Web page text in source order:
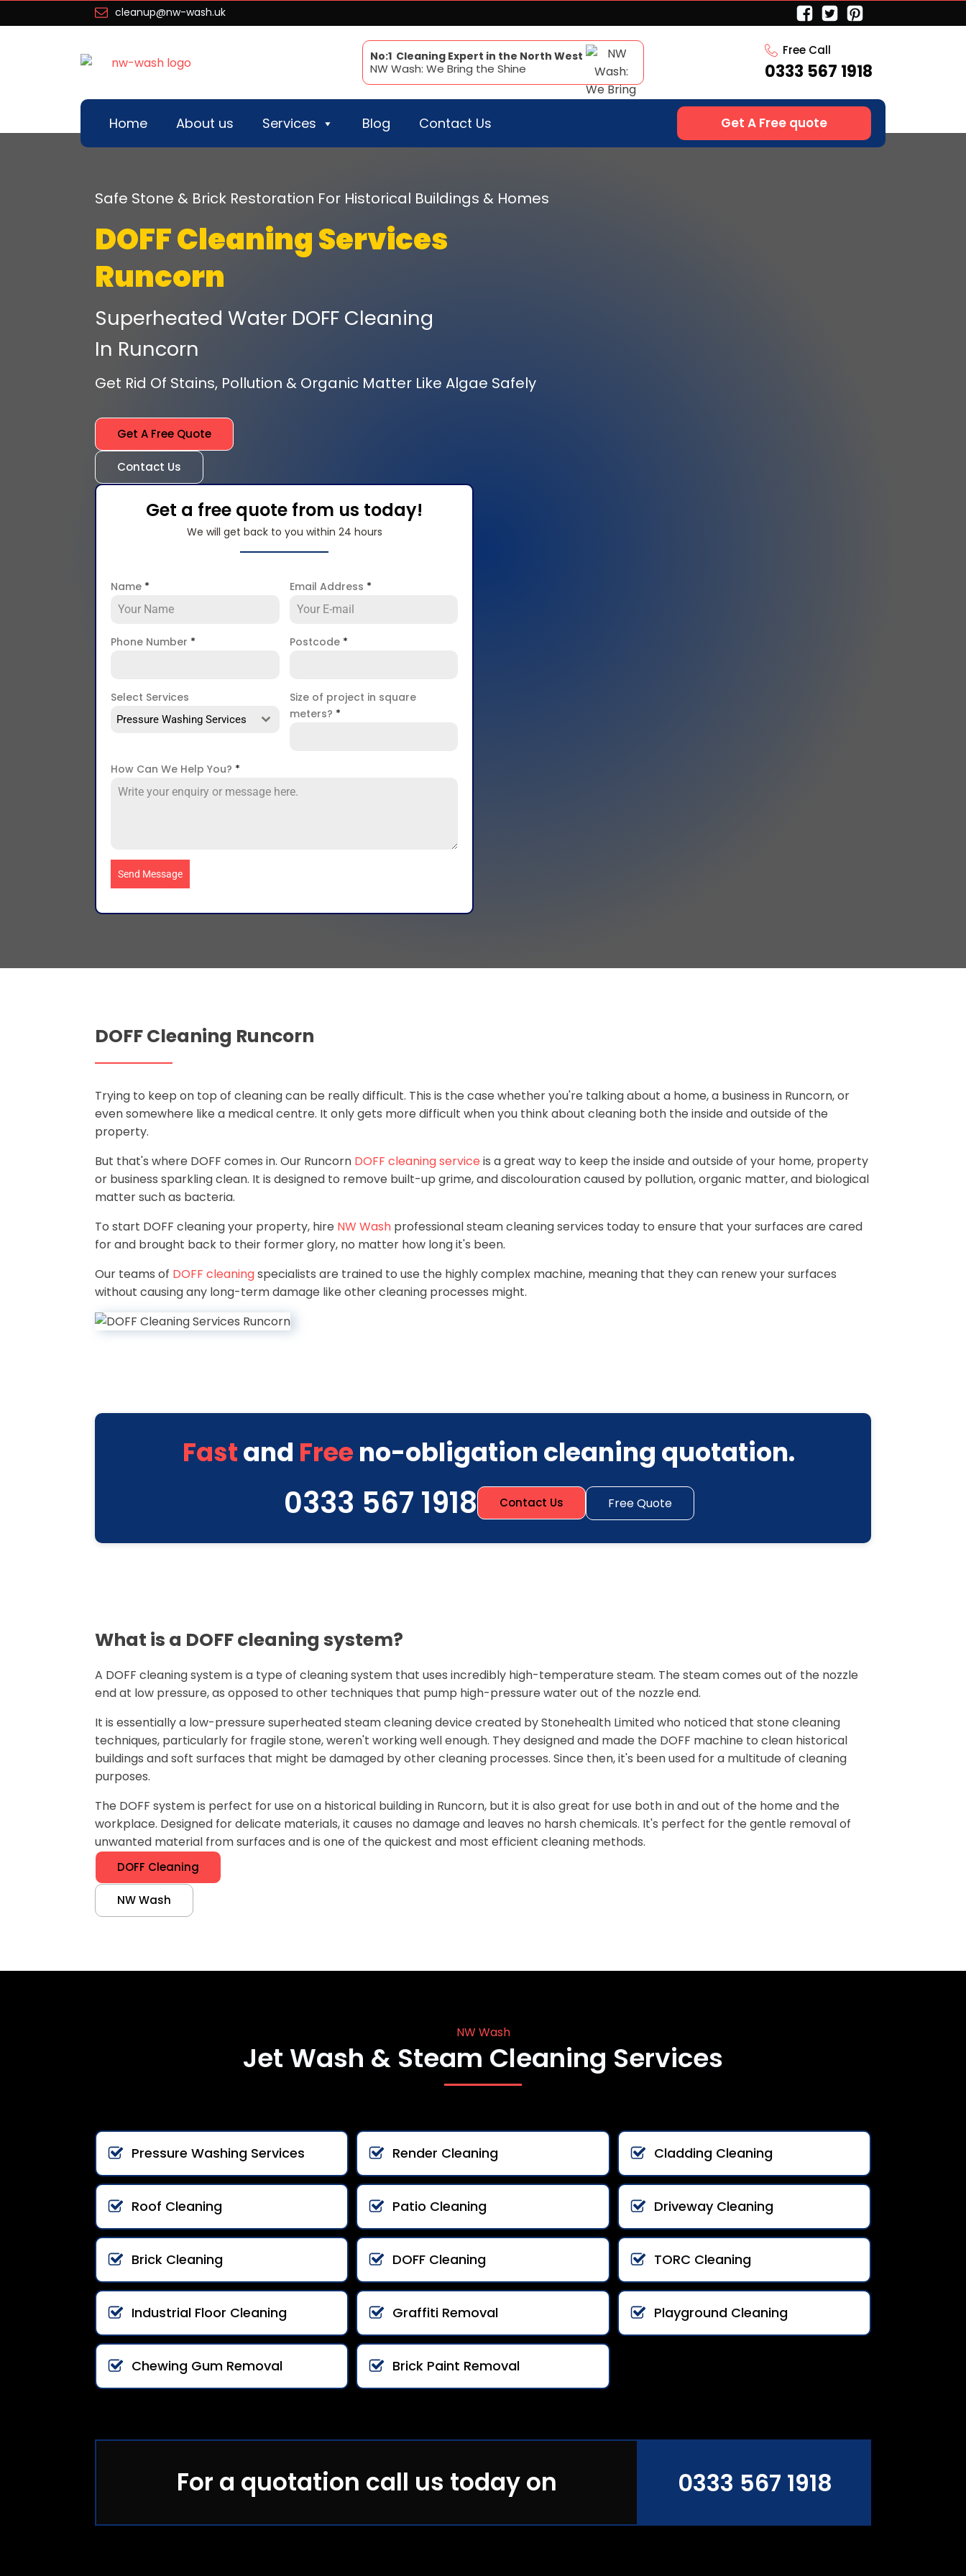
cleanup@nw-wash.uk
No:1 Cleaning Expert in the North West
NW Wash: We Bring the Shine
Free Call
0333 567 1918
Home About us Services Blog Contact Us Get A Free quote
Safe Stone & Brick Restoration For Historical Buildings & Homes
DOFF Cleaning Services
Runcorn
Superheated Water DOFF Cleaning
In Runcorn
Get Rid Of Stains, Pollution & Organic Matter Like Algae Safely
Get A Free Quote
Contact Us
Get a free quote from us today!
We will get back to you within 24 hours
Name * Email Address *
Phone Number * Postcode *
Select Services
Pressure Washing Services
Size of project in square
meters? *
How Can We Help You? *
Send Message
DOFF Cleaning Runcorn
Trying to keep on top of cleaning can be really difficult. This is the case whether you're talking about a home, a business in Runcorn, or
even somewhere like a medical centre. It only gets more difficult when you think about cleaning both the inside and outside of the
property.
But that's where DOFF comes in. Our Runcorn DOFF cleaning service is a great way to keep the inside and outside of your home, property
or business sparkling clean. It is designed to remove built-up grime, and discolouration caused by pollution, organic matter, and biological
matter such as bacteria.
To start DOFF cleaning your property, hire NW Wash professional steam cleaning services today to ensure that your surfaces are cared
for and brought back to their former glory, no matter how long it's been.
Our teams of DOFF cleaningspecialists are trained to use the highly complex machine, meaning that they can renew your surfaces
without causing any long-term damage like other cleaning processes might.
Fastand Free no-obligation cleaning quotation.
0333 567 1918 Contact Us Free Quote
What is a DOFF cleaning system?
A DOFF cleaning system is a type of cleaning system that uses incredibly high-temperature steam. The steam comes out of the nozzle
end at low pressure, as opposed to other techniques that pump high-pressure water out of the nozzle end.
It is essentially a low-pressure superheated steam cleaning device created by Stonehealth Limited who noticed that stone cleaning
techniques, particularly for fragile stone, weren't working well enough. They designed and made the DOFF machine to clean historical
buildings and soft surfaces that might be damaged by other cleaning processes. Since then, it's been used for a multitude of cleaning
purposes.
The DOFF system is perfect for use on a historical building in Runcorn, but it is also great for use both in and out of the home and the
workplace. Designed for delicate materials, it causes no damage and leaves no harsh chemicals. It's perfect for the gentle removal of
unwanted material from surfaces and is one of the quickest and most efficient cleaning methods.
DOFF Cleaning
NW Wash
NW Wash
Jet Wash & Steam Cleaning Services
Pressure Washing Services Render Cleaning Cladding Cleaning
Roof Cleaning Patio Cleaning Driveway Cleaning
Brick Cleaning DOFF Cleaning TORC Cleaning
Industrial Floor Cleaning Graffiti Removal Playground Cleaning
Chewing Gum Removal Brick Paint Removal
For a quotation call us today on 0333 567 1918